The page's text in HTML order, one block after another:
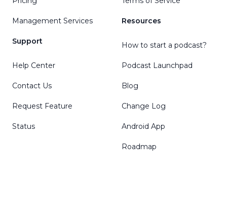
Management Services
Support
Help Center
Contact Us
Request Feature
Status
Resources
How to start a podcast?
Podcast Launchpad
Blog
Change Log
Android App
Roadmap